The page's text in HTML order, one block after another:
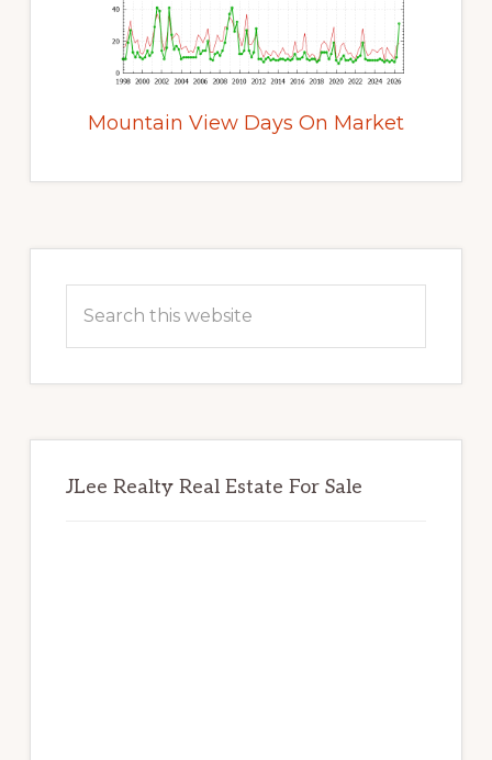
Mountain View Days On Market
Sidebar
this
JLee Realty Real Estate For Sale